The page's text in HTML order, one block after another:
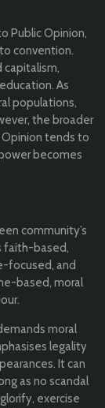
Public Opinion,
convention.
capitalism,
As
populations,
the broader
tends to
becomes
community’s
faith-based,
focused, and
based, moral
moral
legality
It can
as no scandal
exercise